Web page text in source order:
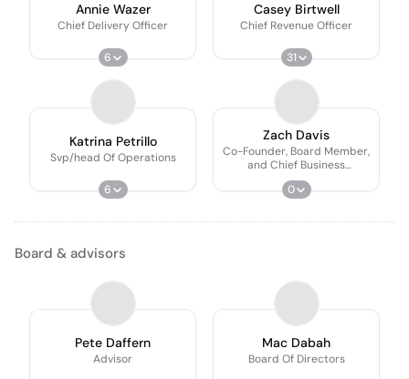
Annie Wazer
Chief Delivery Officer
6
Casey Birtwell
Chief Revenue Officer
31
Katrina Petrillo
Svp/head Of Operations
6
Zach Davis
Co-Founder, Board Member,
and Chief Business
Development Officer
0
Board & advisors
Pete Daffern
Advisor
Mac Dabah
Board Of Directors